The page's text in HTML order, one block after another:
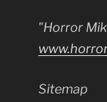
"Horror
Sitemap